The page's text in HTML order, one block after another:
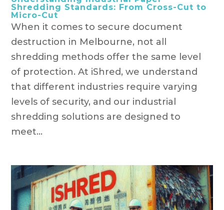
Shredding Standards: From Cross-Cut to
Micro-Cut
When it comes to secure document
destruction in Melbourne, not all
shredding methods offer the same level
of protection. At iShred, we understand
that different industries require varying
levels of security, and our industrial
shredding solutions are designed to
meet...